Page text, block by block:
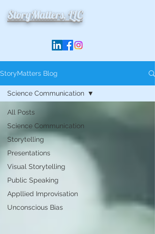
StoryMatters, LLC
StoryMatters Blog
All Posts
Science Communication
Storytelling
Presentations
Visual Storytelling
Public Speaking
Appllied Improvisation
Unconscious Bias
Science Communication